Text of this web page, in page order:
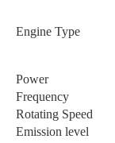
Engine Type
Power
Frequency
Rotating Speed
Emission level